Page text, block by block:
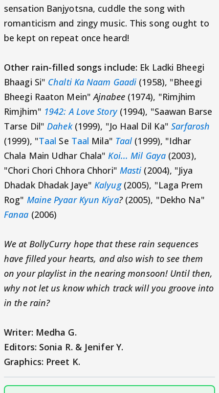
sensation Banjyotsna, cuddle the song with
romanticism and zingy music. This song ought to
be kept on repeat once heard!
Other rain-filled songs include: Ek Ladki Bheegi
Bhaagi Si" Chalti Ka Naam Gaadi (1958), "Bheegi
Bheegi Raaton Mein"Ajnabee (1974), "Rimjhim
Rimjhim" 1942: A Love Story(1994), "Saawan Barse
Tarse Dil"Dahek(1999), "Jo Haal Dil Ka"Sarfarosh
(1999), "Taal Se Taal Mila" Taal (1999), "Idhar
Chala Main Udhar Chala" Koi... Mil Gaya(2003),
"Chori Chori Chhora Chhori" Masti (2004), "Jiya
Dhadak Dhadak Jaye"Kalyug (2005), "Laga Prem
Rog" Maine Pyaar Kyun Kiya?(2005), "Dekho Na"
Fanaa (2006)
We at BollyCurry hope that these rain sequences
have filled your hearts, and also wish to see them
on your playlist in the nearing monsoon! Until then,
why not let us know which track will you groove into
in the rain?
Writer: Medha G.
Editors: Sonia R. & Jenifer Y.
Graphics: Preet K.